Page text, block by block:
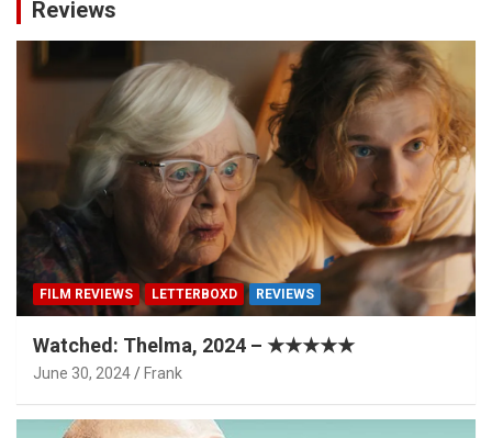
Reviews
FILM REVIEWS LETTERBOXD REVIEWS
Watched: Thelma, 2024 – ★★★★★
June 30, 2024 Frank